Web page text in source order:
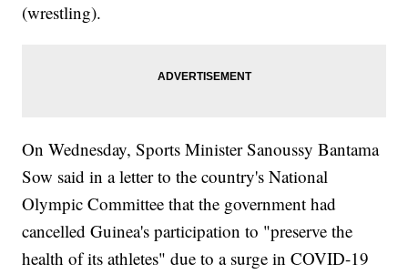
(wrestling).
On Wednesday, Sports Minister Sanoussy Bantama
Sow said in a letter to the country's National
Olympic Committee that the government had
cancelled Guinea's participation to "preserve the
health of its athletes" due to a surge in COVID-19